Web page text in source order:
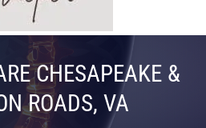
CHESAPEAKE &
ROADS, VA